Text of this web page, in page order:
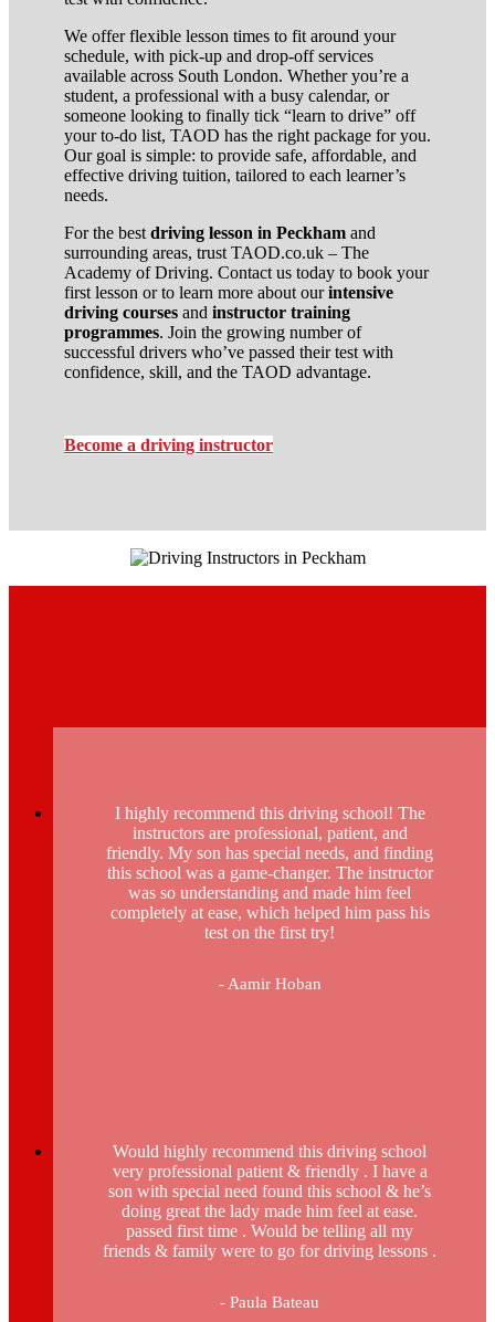
We offer flexible lesson times to fit around your
schedule, with pick-up and drop-off services
available across South London. Whether you’re a
student, a professional with a busy calendar, or
someone looking to finally tick “learn to drive” off
your to-do list, TAOD has the right package for you.
Our goal is simple: to provide safe, affordable, and
effective driving tuition, tailored to each learner’s
needs.
For the bestdriving lesson in Peckham and
surrounding areas, trust TAOD.co.uk – The
Academy of Driving. Contact us today to book your
first lesson or to learn more about ourintensive
driving courses and instructor training
programmes. Join the growing number of
successful drivers who’ve passed their test with
confidence, skill, and the TAOD advantage.
Become a driving instructor
I highly recommend this driving school! The
instructors are professional, patient, and
friendly. My son has special needs, and finding
this school was a game-changer. The instructor
was so understanding and made him feel
completely at ease, which helped him pass his
test on the first try!
- Aamir Hoban
Would highly recommend this driving school
very professional patient & friendly . I have a
son with special need found this school & he’s
doing great the lady made him feel at ease.
passed first time . Would be telling all my
friends & family were to go for driving lessons .
- Paula Bateau